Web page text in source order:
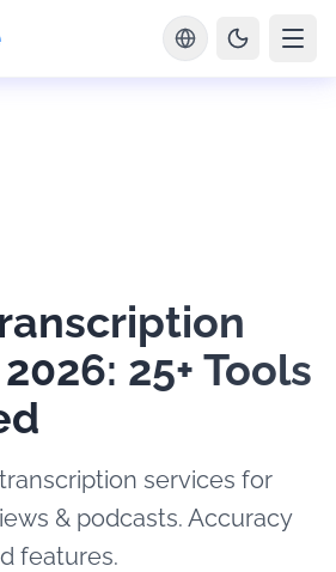
25+ Tools
services for
& podcasts. Accuracy
features.